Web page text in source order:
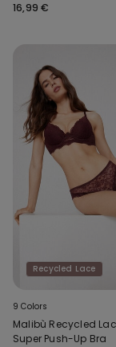
16,99 €
Recycled Lace
9 Colors
Malibù Recycled
Super Push-Up Bra